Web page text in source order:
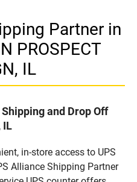
Partner in
PROSPECT
IL
and Drop Off
IL
in-store access to UPS
Alliance Shipping Partner